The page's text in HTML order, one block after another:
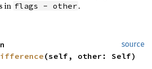
in flags - other .
source
(self, other: Self)